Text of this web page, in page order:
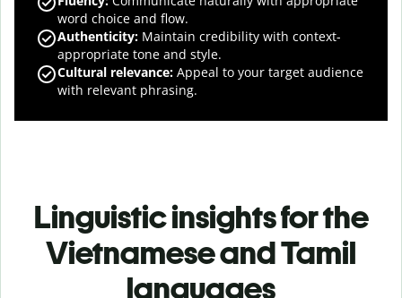
word choice and flow.
Authenticity: Maintain credibility with context-
appropriate tone and style.
Cultural relevance: Appeal to your target audience
with relevant phrasing.
Linguistic insights for the
Vietnamese and Tamil
languages